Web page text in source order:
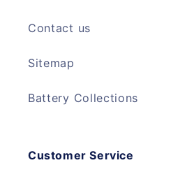
Contact us
Sitemap
Battery Collections
Customer Service